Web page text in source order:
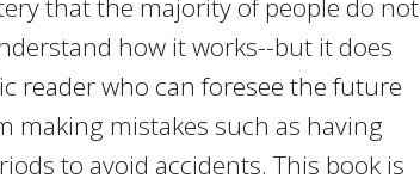
that the majority of people do not
how it works--but it does
reader who can foresee the future
making mistakes such as having
to avoid accidents. This book is